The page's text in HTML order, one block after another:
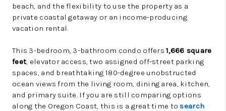
beach, and the flexibility to use the property as a
private coastal getaway or an income-producing
vacation rental.
This 3-bedroom, 3-bathroom condo offers1,666 square
feet, elevator access, two assigned off-street parking
spaces, and breathtaking 180-degree unobstructed
ocean views from the living room, dining area, kitchen,
and primary suite. If you are still comparing options
along the Oregon Coast, this is a great time tosearch